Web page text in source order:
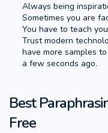
Always being
Sometimes you are
You have to teach
Trust modern
have more samples
a few seconds ago.
Best
Free